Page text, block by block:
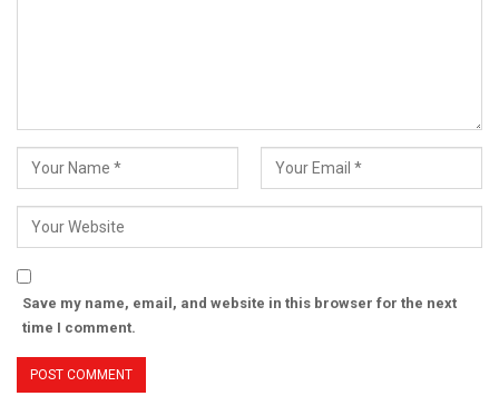
Save my name, email, and website in this browser for the next
time I comment.